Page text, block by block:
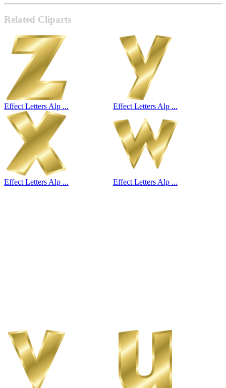
Related Cliparts
Effect Letters Alp ... Effect Letters Alp ...
Effect Letters Alp ... Effect Letters Alp ...